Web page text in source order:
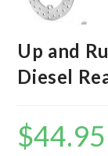
Up and
Diesel
$44.95